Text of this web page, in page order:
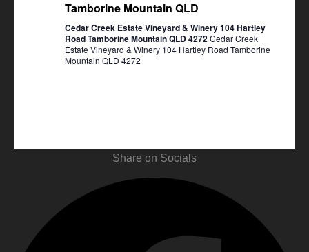
Tamborine Mountain QLD
Cedar Creek Estate Vineyard & Winery 104 Hartley
Road Tamborine Mountain QLD 4272Cedar Creek
Estate Vineyard & Winery 104 Hartley Road Tamborine
Mountain QLD 4272
Share on Socials